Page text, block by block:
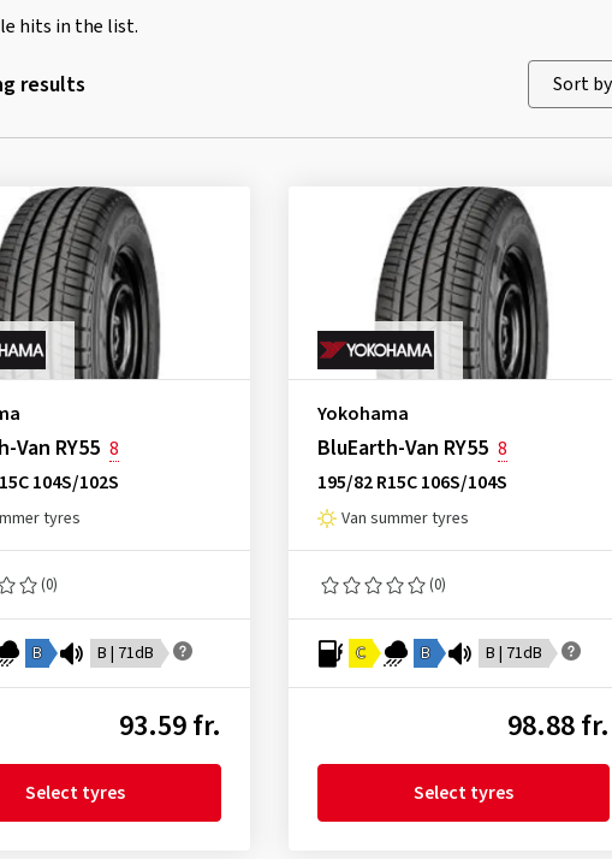
hits in the list.
results
Van RY55 8
104S/102S
tyres
(0)
B B | 71dB
93.59 fr.
Select tyres
Yokohama
BluEarth-Van RY55 8
195/82 R15C 106S/104S
Van summer tyres
(0)
C B B | 71dB
98.88 fr.
Select tyres